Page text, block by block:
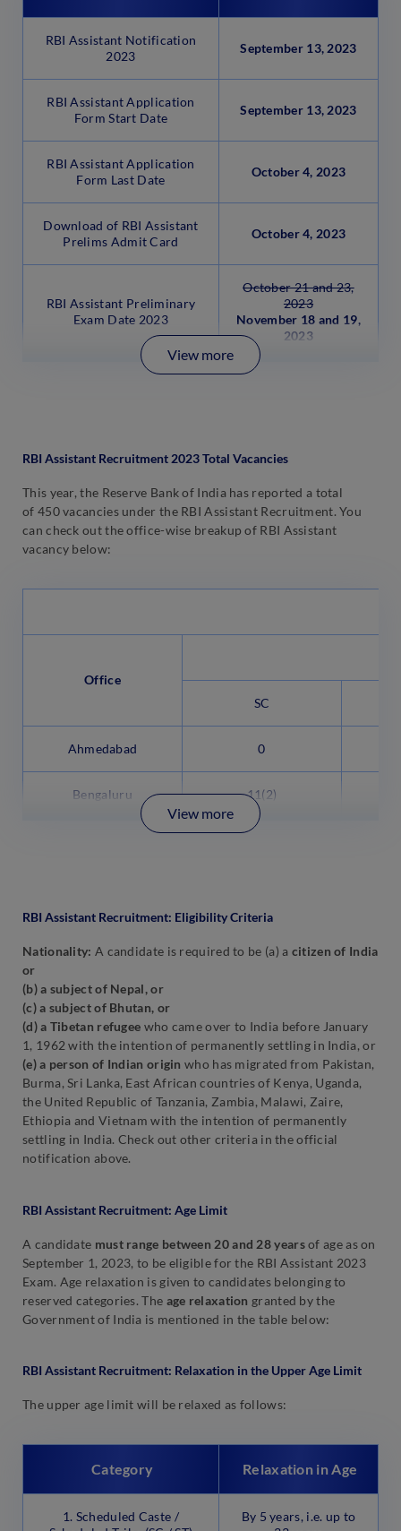
RBI Assistant Notification
2023
September 13, 2023
RBI Assistant Application
Form Start Date
September 13, 2023
RBI Assistant Application
Form Last Date
October 4, 2023
Download of RBI Assistant
Prelims Admit Card
October 4, 2023
RBI Assistant Preliminary
Exam Date 2023
October 21 and 23,
2023
November 18 and 19,
2023
View more
RBI Assistant Recruitment 2023 Total Vacancies
This year, the Reserve Bank of India has reported a total
of 450 vacancies under the RBI Assistant Recruitment. You
can check out the office-wise breakup of RBI Assistant
vacancy below:
Office
SC
Ahmedabad 0
Bengaluru 11(2)
View more
RBI Assistant Recruitment: Eligibility Criteria
Nationality: A candidate is required to be (a) a citizen of India
or
(b) a subject of Nepal, or
(c) a subject of Bhutan, or
(d) a Tibetan refugee who came over to India before January
1, 1962 with the intention of permanently settling in India, or
(e) a person of Indian origin who has migrated from Pakistan,
Burma, Sri Lanka, East African countries of Kenya, Uganda,
the United Republic of Tanzania, Zambia, Malawi, Zaire,
Ethiopia and Vietnam with the intention of permanently
settling in India. Check out other criteria in the official
notification above.
RBI Assistant Recruitment: Age Limit
A candidate must range between 20 and 28 yearsof age as on
September 1, 2023, to be eligible for the RBI Assistant 2023
Exam. Age relaxation is given to candidates belonging to
reserved categories. The age relaxation granted by the
Government of India is mentioned in the table below:
RBI Assistant Recruitment: Relaxation in the Upper Age Limit
The upper age limit will be relaxed as follows:
Category Relaxation in Age
1. Scheduled Caste /
By 5 years, i.e. up to